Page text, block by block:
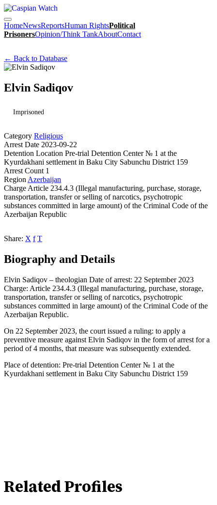
HomeNewsReportsHuman RightsPolitical
PrisonersOpinion/Think TankAboutContact
← Back to Database
Elvin Sadiqov
Imprisoned
Category Religious
Arrest Date 2023-09-22
Detention Location Pre-trial Detention Center № 1 at the
Kyurdakhani settlement in Baku City Sabunchu District 159
Arrest Count 1
Region Azerbaijan
Charge Article 234.4.3 (Illegal manufacturing, purchase, storage,
transportation, transfer or selling of narcotics, psychotropic
substances committed in large amount) of the Criminal Code of the
Azerbaijan Republic
Share: X f T
Biography and Details
Elvin Sadiqov – theologian Date of arrest: 22 September 2023
Charge: Article 234.4.3 (Illegal manufacturing, purchase, storage,
transportation, transfer or selling of narcotics, psychotropic
substances committed in large amount) of the Criminal Code of the
Azerbaijan Republic.
On 22 September 2023, the court issued a ruling: to apply a
preventive measure against Elvin Sadiqov in the form of arrest for a
period of 4 months, that measure was subsequently extended.
Place of detention: Pre-trial Detention Center № 1 at the
Kyurdakhani settlement in Baku City Sabunchu District 159
Related Profiles